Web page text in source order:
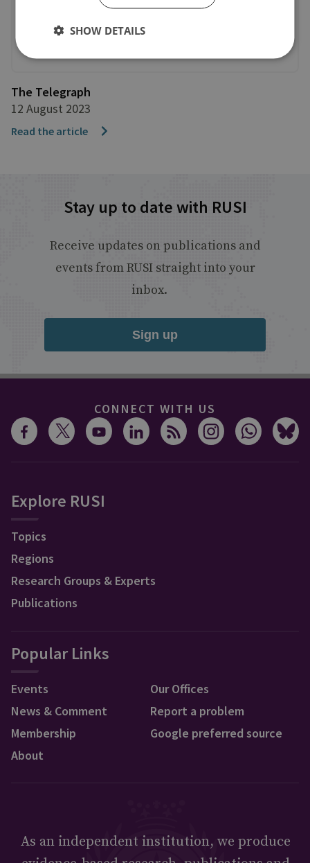
The Telegraph
12 August 2023
Read the article
Stay up to date with RUSI
Receive updates on publications and
events from RUSI straight into your
inbox.
Sign up
CONNECT WITH US
Explore RUSI
Topics
Regions
Research Groups & Experts
Publications
Popular Links
Events
News & Comment
Membership
About
Our Offices
Report a problem
Google preferred source
As an independent institution, we produce
SHOW DETAILS